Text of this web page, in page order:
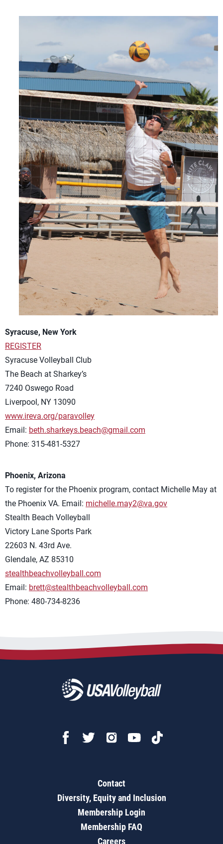
Syracuse, New York
REGISTER
Syracuse Volleyball Club
The Beach at Sharkey’s
7240 Oswego Road
Liverpool, NY 13090
www.ireva.org/paravolley
Email: beth.sharkeys.beach@gmail.com
Phone: 315-481-5327
Phoenix, Arizona
To register for the Phoenix program, contact Michelle May at
the Phoenix VA. Email: michelle.may2@va.gov
Stealth Beach Volleyball
Victory Lane Sports Park
22603 N. 43rd Ave.
Glendale, AZ 85310
stealthbeachvolleyball.com
Email: brett@stealthbeachvolleyball.com
Phone: 480-734-8236
Contact
Diversity, Equity and Inclusion
Membership Login
Membership FAQ
Careers